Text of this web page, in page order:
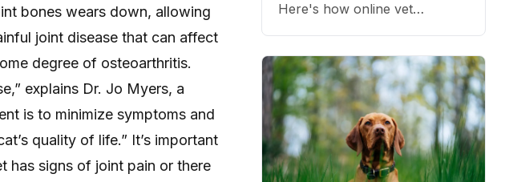
bones wears down, allowing
joint disease that can affect
degree of osteoarthritis.
explains Dr. Jo Myers, a
is to minimize symptoms and
quality of life.” It’s important
has signs of joint pain or there
Here's how online vet
filled.